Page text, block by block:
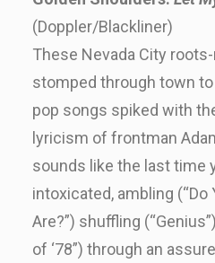
(Doppler/Blackliner)
These Nevada City
stomped through town
pop songs spiked with
lyricism of frontman
sounds like the last time
intoxicated, ambling (“Do
Are?”) shuffling
of ‘78”) through an